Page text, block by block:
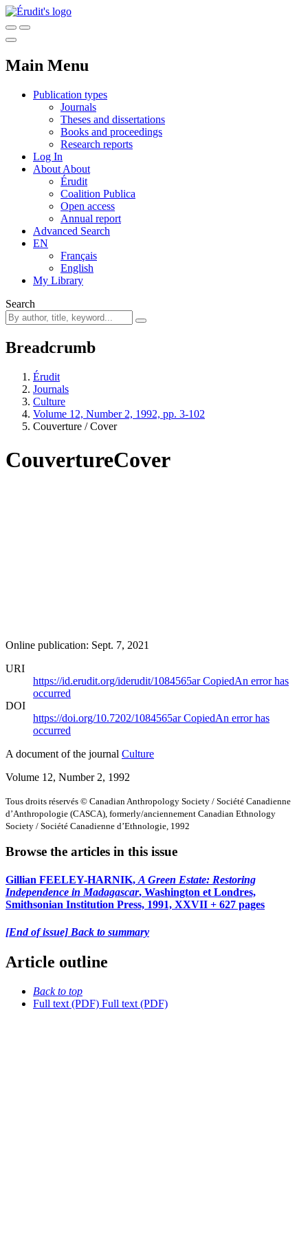
Main Menu
Publication types
Journals
Theses and dissertations
Books and proceedings
Research reports
Log In
About About
Érudit
Coalition Publica
Open access
Annual report
Advanced Search
EN
Français
English
My Library
Search
Breadcrumb
Érudit
Journals
Culture
Volume 12, Number 2, 1992, pp. 3-102
Couverture / Cover
CouvertureCover
Online publication: Sept. 7, 2021
URI
https://id.erudit.org/iderudit/1084565arCopiedAn error has
occurred
DOI
https://doi.org/10.7202/1084565arCopiedAn error has
occurred
A document of the journal Culture
Volume 12, Number 2, 1992
Tous droits réservés © Canadian Anthropology Society / Société Canadienne
d’Anthropologie (CASCA), formerly/anciennement Canadian Ethnology
Society / Société Canadienne d’Ethnologie, 1992
Browse the articles in this issue
Gillian FEELEY-HARNIK,A Green Estate: Restoring
Independence in Madagascar, Washington et Londres,
Smithsonian Institution Press, 1991, XXVII + 627 pages
[End of issue] Back to summary
Article outline
Back to top
Full text (PDF) Full text (PDF)